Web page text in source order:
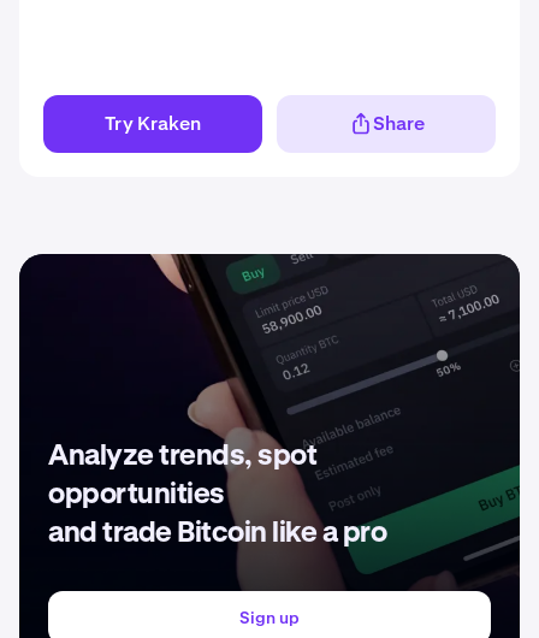
Try Kraken Share
Analyze trends, spot
opportunities
and trade Bitcoin like a pro
Sign up